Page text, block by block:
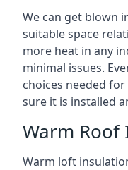
We can get blown
suitable space
more heat in any
minimal issues.
choices needed
sure it is installed
Warm Roof
Warm loft